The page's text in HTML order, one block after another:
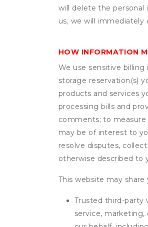
will delete the personal
us, we will
HOW INFORMATION
We use sensitive
storage reservation(s)
products and services
processing bills and
comments; to
may be of interest to
resolve disputes,
otherwise described to
This website may
Trusted third-party
service,